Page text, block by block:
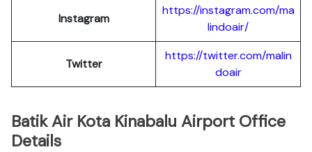
Instagram
https://instagram.com/ma
lindoair/
Twitter
https://twitter.com/malin
doair
Batik Air Kota Kinabalu Airport Office
Details